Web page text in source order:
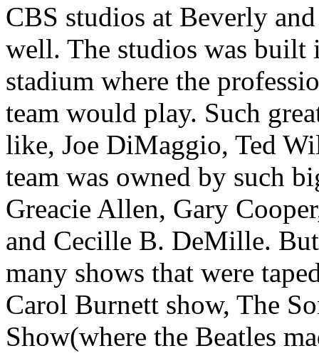
CBS studios at Beverly
well. The studios was built
stadium where the
team would play. Such
like, Joe DiMaggio, Ted
team was owned by such
Greacie Allen, Gary
and Cecille B. DeMille.
many shows that were
Carol Burnett show, The
Show(where the Beatles